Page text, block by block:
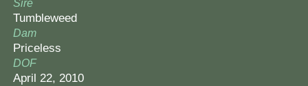
Sire
Tumbleweed
Dam
Priceless
DOF
April 22, 2010